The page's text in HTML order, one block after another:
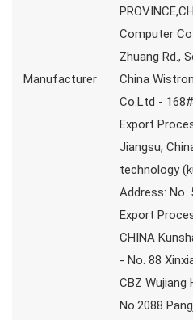
Manufacturer
Computer
Zhuang Rd.,
China
Co.Ltd -
Export
Jiangsu,
technology
Address: No.
Export
CHINA
- No. 88
CBZ Wujiang
No.2088